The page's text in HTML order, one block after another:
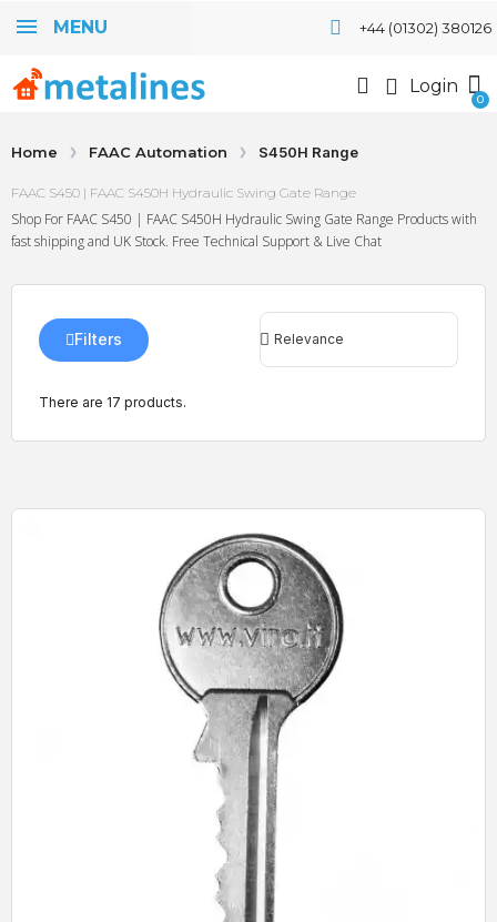
MENU +44 (01302) 380126
Login
Home FAAC Automation S450H Range
FAAC S450 | FAAC S450H Hydraulic Swing Gate Range
Shop For FAAC S450 | FAAC S450H Hydraulic Swing Gate Range Products with
fast shipping and UK Stock. Free Technical Support & Live Chat
There are 17 products.
Filters
Quick View